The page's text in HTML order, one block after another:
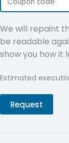
We will repaint
be readable
show you how it
Estimated
Request